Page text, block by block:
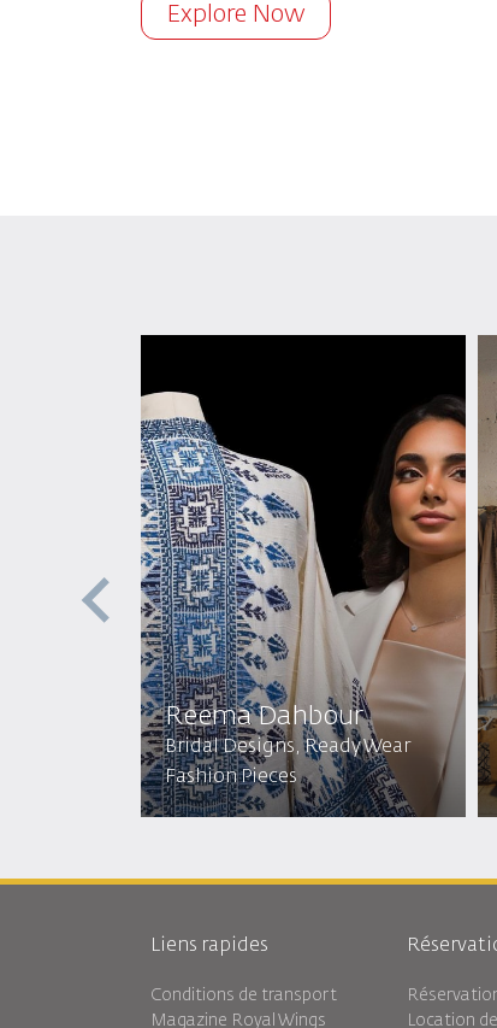
Explore Now
Reema Dahbour​
Bridal Designs, Ready Wear
Fashion Pieces
Liens rapides
Conditions de transport
Magazine Royal Wings
Location